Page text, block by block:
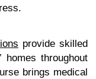
provide skilled
homes throughout
brings medical